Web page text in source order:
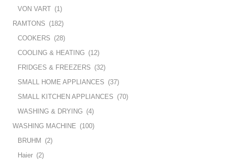
VON VART (1)
RAMTONS (182)
COOKERS (28)
COOLING & HEATING (12)
FRIDGES & FREEZERS (32)
SMALL HOME APPLIANCES (37)
SMALL KITCHEN APPLIANCES (70)
WASHING & DRYING (4)
WASHING MACHINE (100)
BRUHM
(2)
Haier (2)